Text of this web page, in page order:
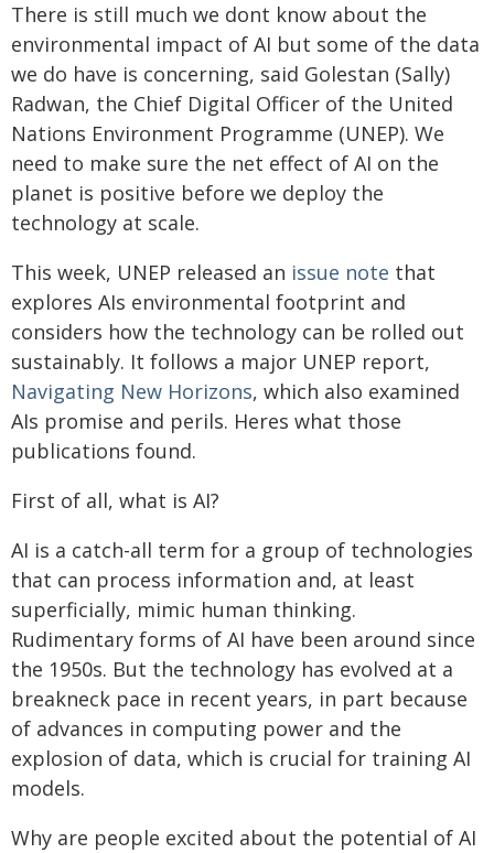
There is still much we dont know about the
environmental impact of AI but some of the data
we do have is concerning, said Golestan (Sally)
Radwan, the Chief Digital Officer of the United
Nations Environment Programme (UNEP). We
need to make sure the net effect of AI on the
planet is positive before we deploy the
technology at scale.
This week, UNEP released an issue note that
explores AIs environmental footprint and
considers how the technology can be rolled out
sustainably. It follows a major UNEP report,
Navigating New Horizons, which also examined
AIs promise and perils. Heres what those
publications found.
First of all, what is AI?
AI is a catch-all term for a group of technologies
that can process information and, at least
superficially, mimic human thinking.
Rudimentary forms of AI have been around since
the 1950s. But the technology has evolved at a
breakneck pace in recent years, in part because
of advances in computing power and the
explosion of data, which is crucial for training AI
models.
Why are people excited about the potential of AI